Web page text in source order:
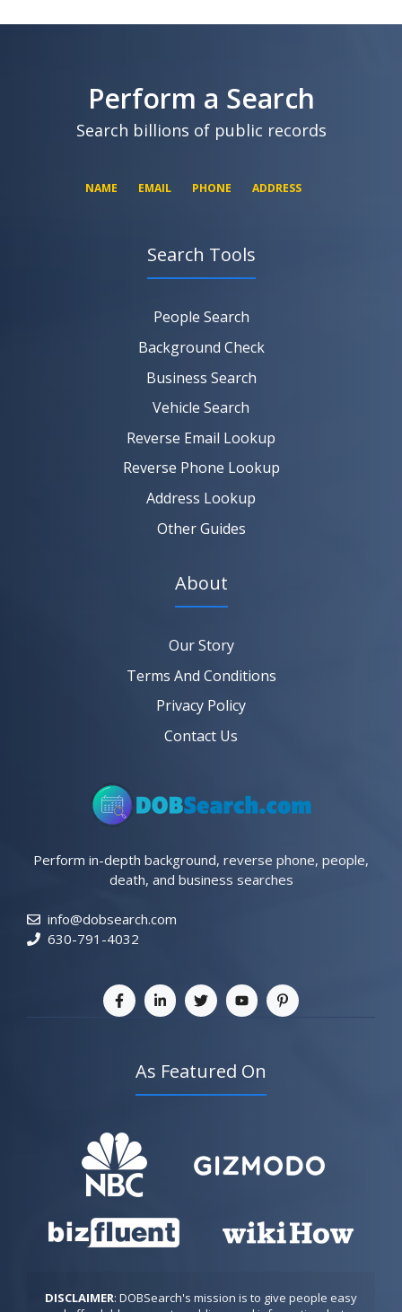
SEARCH NOW
Perform a Search
Search billions of public records
NAME EMAIL PHONE ADDRESS
SEARCH NOW
SEARCH NOW
SEARCH NOW
SEARCH NOW
Search Tools
People Search
Background Check
Business Search
Vehicle Search
Reverse Email Lookup
Reverse Phone Lookup
Address Lookup
Other Guides
About
Our Story
Terms And Conditions
Privacy Policy
Contact Us
Perform in-depth background, reverse phone, people,
death, and business searches
info@dobsearch.com
630-791-4032
As Featured On
DISCLAIMER: DOBSearch's mission is to give people easy